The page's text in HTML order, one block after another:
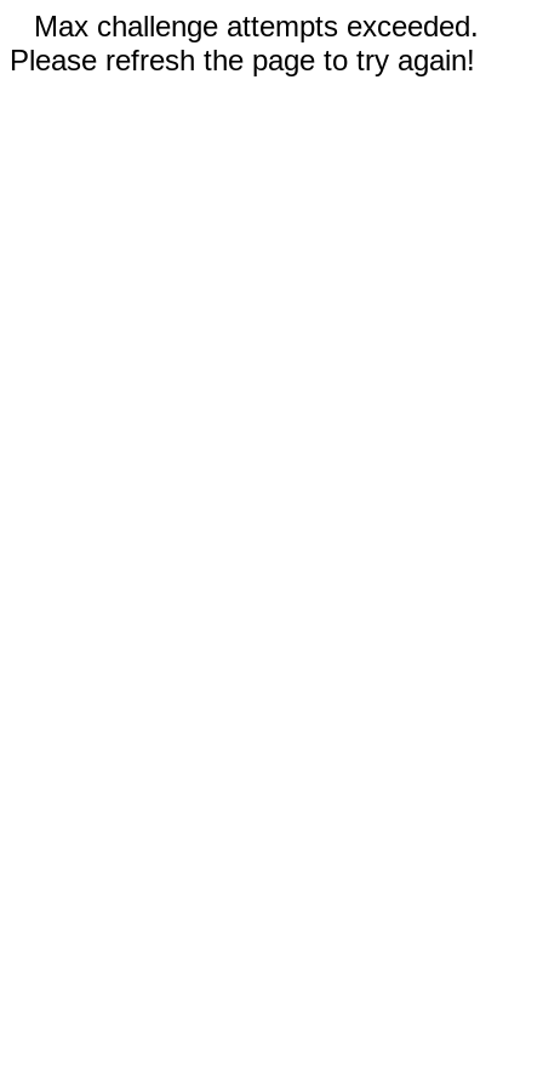
Max challenge attempts exceeded.
Please refresh the page to try again!